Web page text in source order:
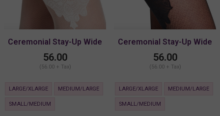
Ceremonial Stay-Up Wide
Lace
56.00
(56.00 + Tax)
LARGE/XLARGE MEDIUM/LARGE
SMALL/MEDIUM
Ceremonial Stay-Up Wide
Lace
56.00
(56.00 + Tax)
LARGE/XLARGE MEDIUM/LARGE
SMALL/MEDIUM